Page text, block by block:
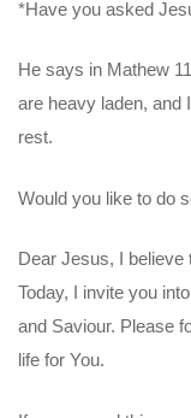
*Have you asked
He says in Mathew
are heavy laden, and
rest.
Would you like to do
Dear Jesus, I believe
Today, I invite you
and Saviour. Please
life for You.